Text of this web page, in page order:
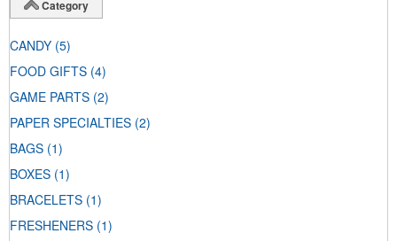
Category
CANDY (5)
FOOD GIFTS (4)
GAME PARTS (2)
PAPER SPECIALTIES (2)
BAGS (1)
BOXES (1)
BRACELETS (1)
FRESHENERS (1)